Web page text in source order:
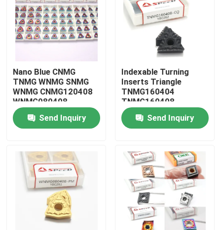
Videos
About Us
Factory Tour
Quality Control
Contact Us
News
Cases
Carbide Milling Insert
Nano Blue CNMG
TNMG WNMG SNMG
WNMG CNMG120408
WNMG080408
Tungsten Carbide Cnc
Turning Insert Inserto
Send Inquiry
Indexable Turning
Inserts Triangle
TNMG160404
TNMG160408
TNMG2204 Carbide
Tools for Metal
Send Inquiry